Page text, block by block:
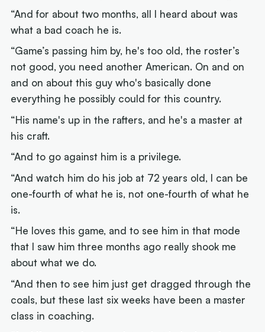
“And for about two months, all I heard about was
what a bad coach he is.
“Game’s passing him by, he's too old, the roster’s
not good, you need another American. On and on
and on about this guy who's basically done
everything he possibly could for this country.
“His name's up in the rafters, and he's a master at
his craft.
“And to go against him is a privilege.
“And watch him do his job at 72 years old, I can be
one-fourth of what he is, not one-fourth of what he
is.
“He loves this game, and to see him in that mode
that I saw him three months ago really shook me
about what we do.
“And then to see him just get dragged through the
coals, but these last six weeks have been a master
class in coaching.